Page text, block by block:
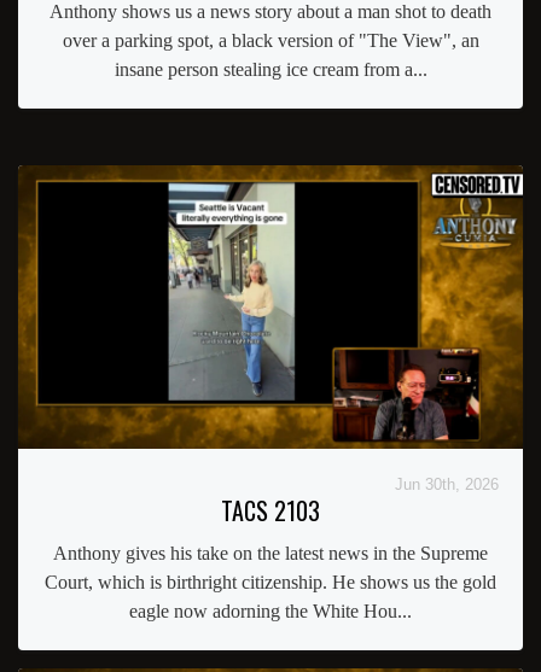
Anthony shows us a news story about a man shot to death
over a parking spot, a black version of "The View", an
insane person stealing ice cream from a...
Jun 30th, 2026
TACS 2103
Anthony gives his take on the latest news in the Supreme
Court, which is birthright citizenship. He shows us the gold
eagle now adorning the White Hou...